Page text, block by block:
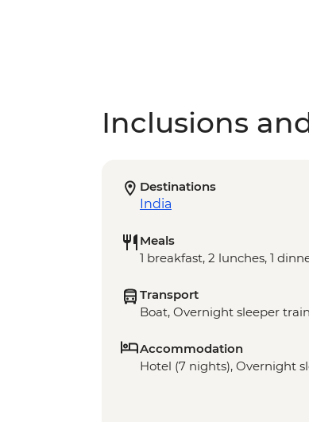
Inclusions
Destinations
India
Meals
1 breakfast, 2 lunches, 1
Transport
Boat, Overnight sleeper
Accommodation
Hotel (7 nights), Overnight